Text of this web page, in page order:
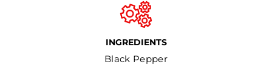
INGREDIENTS
Black Pepper